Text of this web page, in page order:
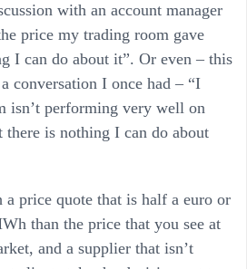
with an account manager
price my trading room gave
I can do about it”. Or even – this
conversation I once had – “I
isn’t performing very well on
there is nothing I can do about
price quote that is half a euro or
than the price that you see at
and a supplier that isn’t